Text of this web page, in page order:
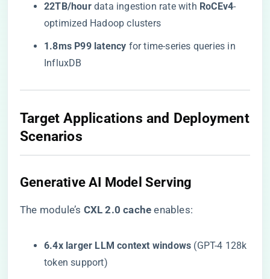
​22TB/hour​​ data ingestion rate with ​ ​RoCEv4​​-
optimized Hadoop clusters
​1.8ms P99 latency​ ​ for time-series queries in
InfluxDB
​Target Applications and Deployment
Scenarios​
​Generative AI Model Serving​
The module’s ​ ​CXL 2.0 cache​ ​ enables:
​6.4x larger LLM context windows​ ​ (GPT-4 128k
token support)